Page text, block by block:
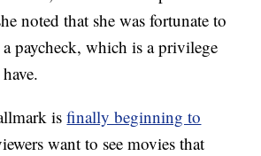
noted that she was fortunate to
paycheck, which is a privilege
isfinally beginning to
want to see movies that